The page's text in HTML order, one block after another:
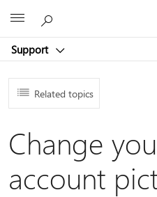
Support
Related topics
Change
account